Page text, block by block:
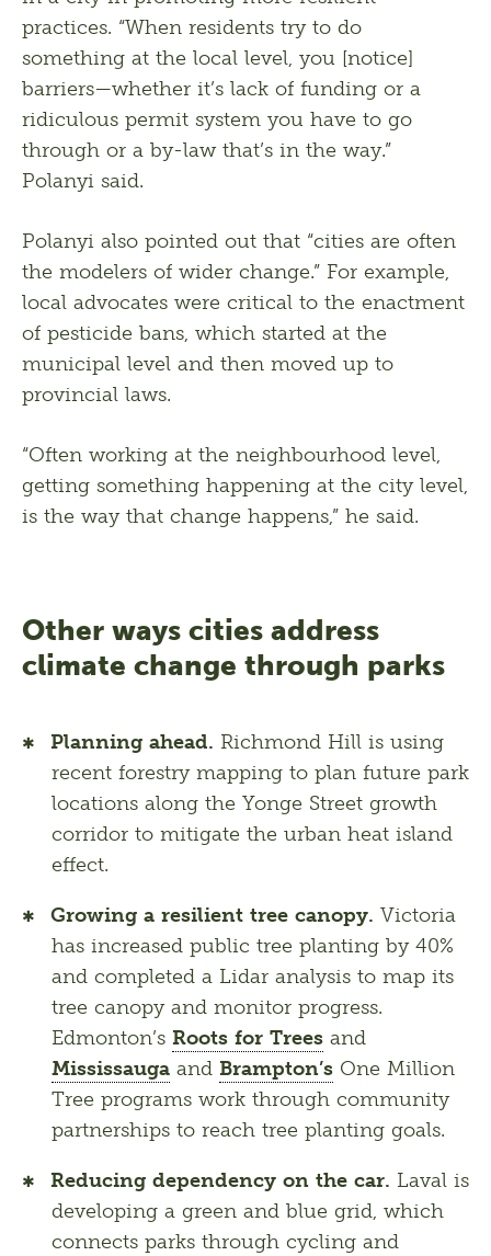
practices. “When residents try to do
something at the local level, you [notice]
barriers—whether it’s lack of funding or a
ridiculous permit system you have to go
through or a by-law that’s in the way.”
Polanyi said.
Polanyi also pointed out that “cities are often
the modelers of wider change.” For example,
local advocates were critical to the enactment
of pesticide bans, which started at the
municipal level and then moved up to
provincial laws.
“Often working at the neighbourhood level,
getting something happening at the city level,
is the way that change happens,” he said.
Other ways cities address
climate change through parks
Planning ahead. Richmond Hill is using
recent forestry mapping to plan future park
locations along the Yonge Street growth
corridor to mitigate the urban heat island
effect.
Growing a resilient tree canopy. Victoria
has increased public tree planting by 40%
and completed a Lidar analysis to map its
tree canopy and monitor progress.
Edmonton’s Roots for Trees and
Mississauga and Brampton’s One Million
Tree programs work through community
partnerships to reach tree planting goals.
Reducing dependency on the car. Laval is
developing a green and blue grid, which
connects parks through cycling and